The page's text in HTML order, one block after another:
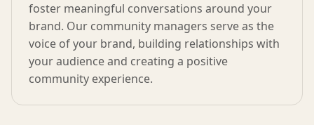
foster meaningful conversations around your
brand. Our community managers serve as the
voice of your brand, building relationships with
your audience and creating a positive
community experience.